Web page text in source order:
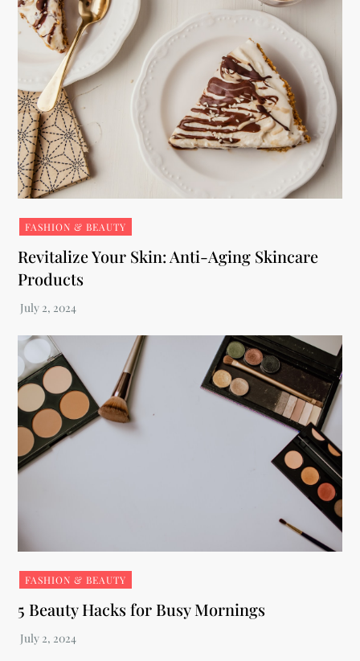
FASHION & BEAUTY
Revitalize Your Skin: Anti-Aging Skincare
Products
FASHION & BEAUTY
5 Beauty Hacks for Busy Mornings